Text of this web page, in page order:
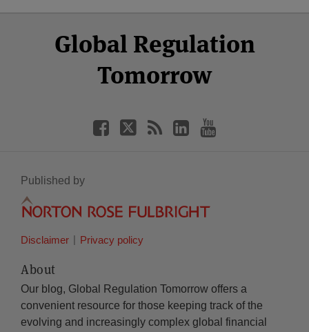
Global Regulation
Tomorrow
Facebook
Twitter
LinkedIn
YouTube
Published by
Disclaimer Privacy policy
About
Our blog, Global Regulation Tomorrow offers a
convenient resource for those keeping track of the
evolving and increasingly complex global financial